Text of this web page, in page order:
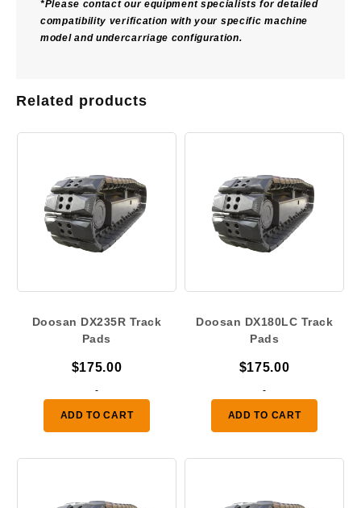
*Please contact our equipment specialists for detailed
compatibility verification with your specific machine
model and undercarriage configuration.
Related products
Doosan DX235R Track
Pads
$175.00
-
ADD TO CART
Doosan DX180LC Track
Pads
$175.00
-
ADD TO CART